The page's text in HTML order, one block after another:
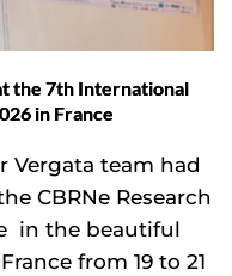
the 7th International
in France
Vergata team had
CBRNe Research
in the beautiful
from 19 to 21